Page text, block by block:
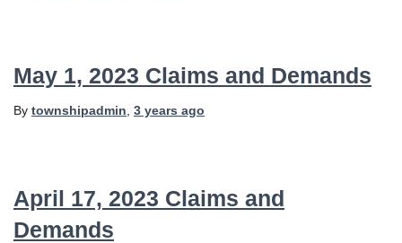
May 1, 2023 Claims and Demands
By townshipadmin 3 years ago
April 17, 2023 Claims and
Demands